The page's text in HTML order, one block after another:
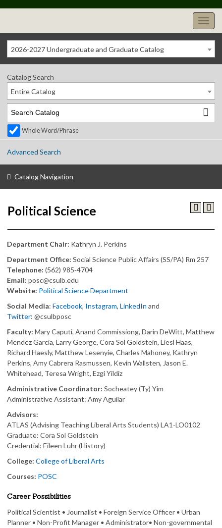
2026-2027 Undergraduate and Graduate Catalog
Catalog Search
Entire Catalog
Whole Word/Phrase
Advanced Search
Catalog Navigation
Political Science
Department Chair: Kathryn J. Perkins
Department Office: Social Science Public Affairs (SS/PA) Rm 257
Telephone: (562) 985‑4704
Email: posc@csulb.edu
Website: Political Science Department
Social Media: Facebook, Instagram, LinkedIn and
Twitter: @csulbposc
Faculty: Mary Caputi, Anand Commissiong, Darin DeWitt, Matthew
Mendez Garcia, Larry George, Cora Sol Goldstein, Liesl Haas,
Richard Haesly, Matthew Lesenyie, Charles Mahoney, Kathryn
Perkins, Amy Cabrera Rasmussen, Kevin Wallsten, Jason E.
Whitehead, Teresa Wright, Ezgi Yildiz
Administrative Coordinator: Socheatey (Ty) Yim
Administrative Assistant: Amy Aguilar
Advisors:
ATLAS (Advising Teaching Liberal Arts Students) LA1-LO0102
Graduate: Cora Sol Goldstein
Credential: Eileen Luhr (History)
College: College of Liberal Arts
Courses: POSC
Career Possibilities
Political Scientist • Journalist • Foreign Service Officer • Urban
Planner • Non-Profit Manager • Administrator• Non-governmental